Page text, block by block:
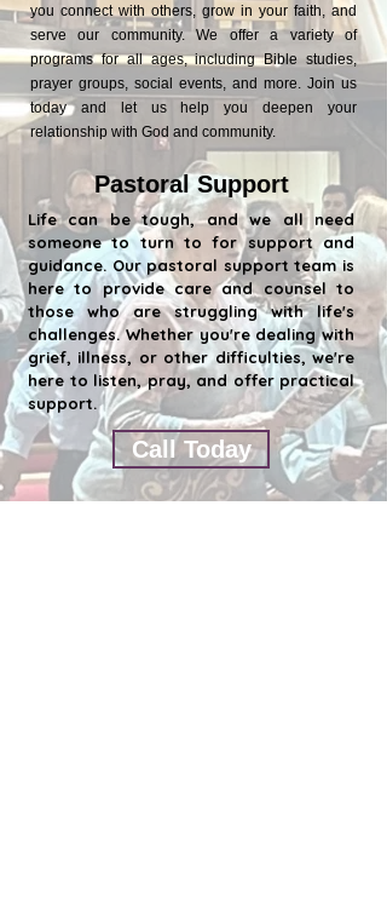
you connect with others, grow in your faith, and
serve our community. We offer a variety of
programs for all ages, including Bible studies,
prayer groups, social events, and more. Join us
today and let us help you deepen your
relationship with God and community.
Pastoral Support
Life can be tough, and we all need
someone to turn to for support and
guidance. Our pastoral support team is
here to provide care and counsel to
those who are struggling with life's
challenges. Whether you're dealing with
grief, illness, or other difficulties, we're
here to listen, pray, and offer practical
support.
Call Today